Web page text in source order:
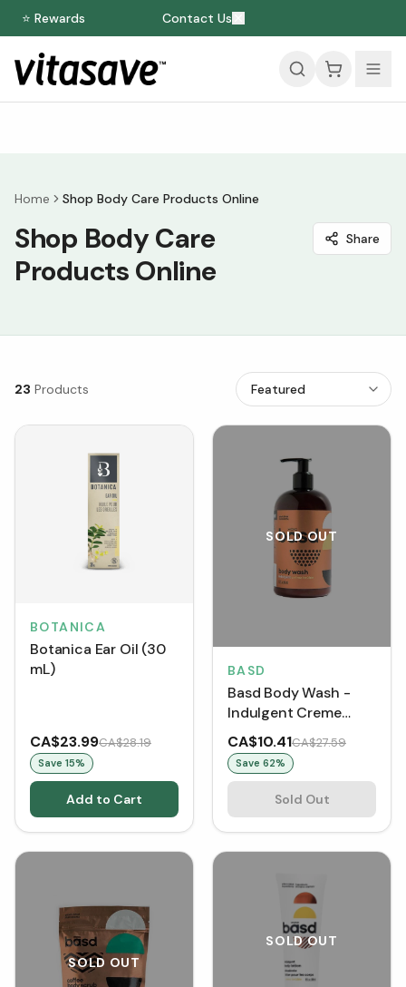
⭐ Rewards Contact Us
Home Shop Body Care Products Online
Shop Body Care
Products Online
Share
23 Products
BOTANICA
Botanica Ear Oil (30
mL)
CA$23.99CA$28.19
Save 15%
Add to Cart
SOLD OUT
BASD
Basd Body Wash -
Indulgent Creme
Brulee (DISCO)
CA$10.41CA$27.59
Save 62%
Sold Out
SOLD OUT
SOLD OUT